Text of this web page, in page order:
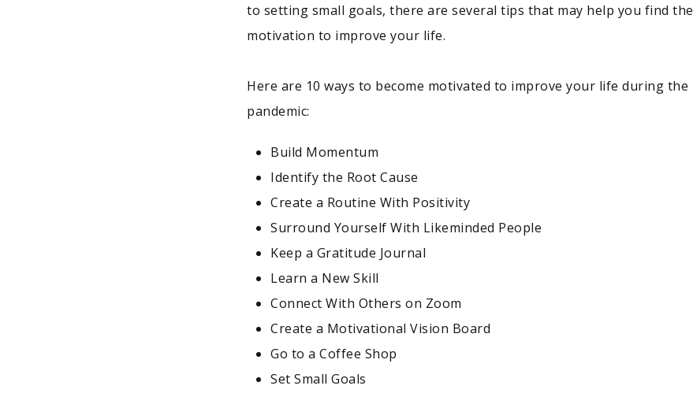
to setting small goals, there are several tips that may help you find the
motivation to improve your life.
Here are 10 ways to become motivated to improve your life during the
pandemic:
Build Momentum
Identify the Root Cause
Create a Routine With Positivity
Surround Yourself With Likeminded People
Keep a Gratitude Journal
Learn a New Skill
Connect With Others on Zoom
Create a Motivational Vision Board
Go to a Coffee Shop
Set Small Goals